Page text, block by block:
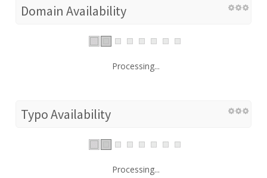
Domain Availability
Processing...
Typo Availability
Processing...